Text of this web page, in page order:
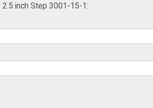
2.5 inch Step 3001-15-1: